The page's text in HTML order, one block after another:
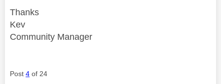
Thanks
Kev
Community Manager
Post 4 of 24